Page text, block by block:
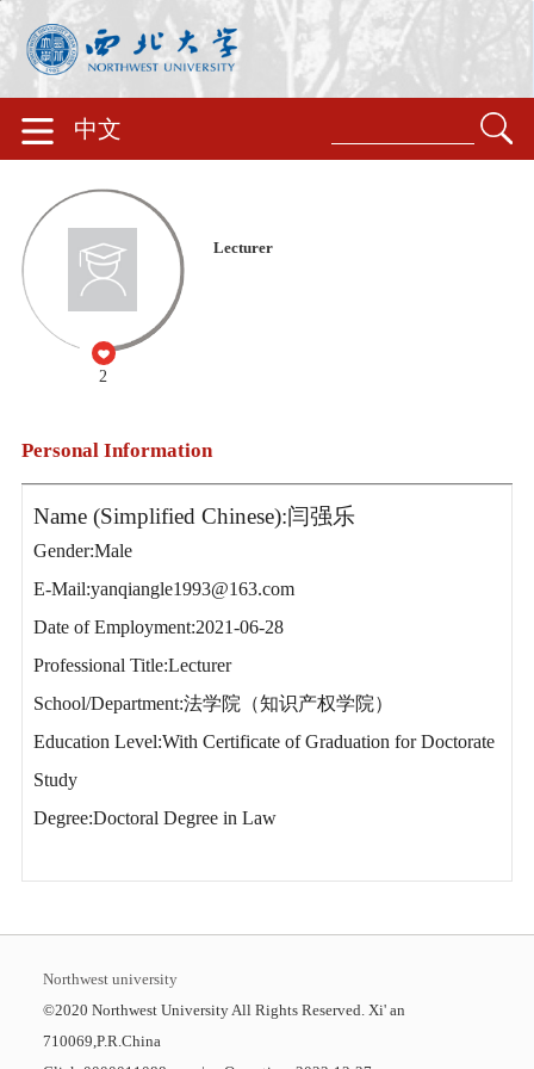
中文
2
Lecturer
Personal Information
Name (Simplified Chinese):闫强乐
Gender:Male
E-Mail:yanqiangle1993@163.com
Date of Employment:2021-06-28
Professional Title:Lecturer
School/Department:法学院（知识产权学院）
Education Level:With Certificate of Graduation for Doctorate
Study
Degree:Doctoral Degree in Law
Northwest university
©2020 Northwest University All Rights Reserved. Xi' an
710069,P.R.China